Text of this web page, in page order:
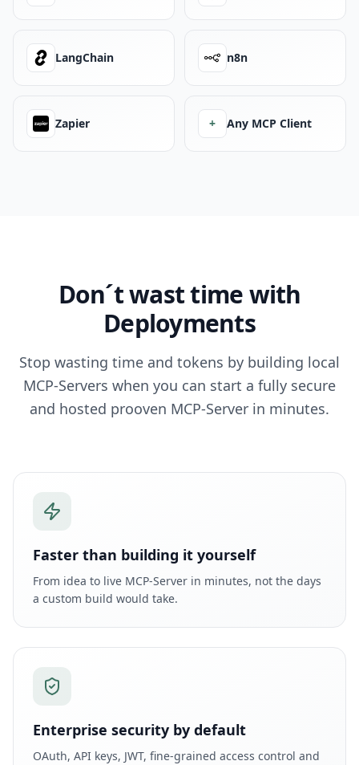
LangChain n8n
Zapier + Any MCP Client
Don´t wast time with
Deployments
Stop wasting time and tokens by building local
MCP-Servers when you can start a fully secure
and hosted prooven MCP-Server in minutes.
Faster than building it yourself
From idea to live MCP-Server in minutes, not the days
a custom build would take.
Enterprise security by default
OAuth, API keys, JWT, fine-grained access control and